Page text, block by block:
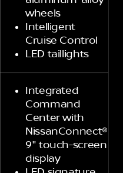
wheels
Intelligent
Cruise Control
LED taillights
Integrated
Command
Center with
NissanConnect®
9" touch-screen
display